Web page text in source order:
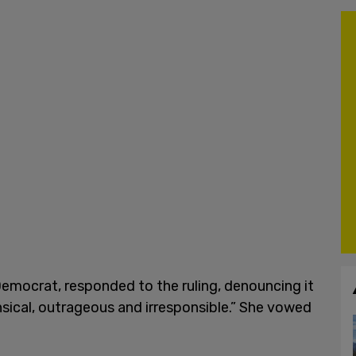
responded to the ruling, denouncing it
outrageous and irresponsible.” She vowed